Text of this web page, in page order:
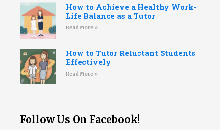
How to Achieve a Healthy Work-
Life Balance as a Tutor
Read More »
How to Tutor Reluctant Students
Effectively
Read More »
Follow Us On Facebook!